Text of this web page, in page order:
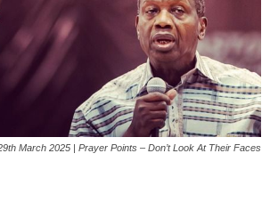
March 2025 | Prayer Points – Don’t Look At Their Faces